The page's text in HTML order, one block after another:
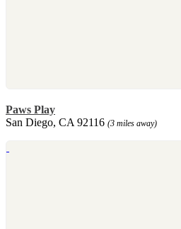
Paws Play
San Diego, CA 92116 (3 miles away)